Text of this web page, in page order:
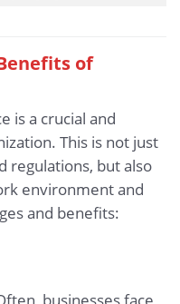
of
is a crucial and
This is not just
regulations, but also
environment and
and benefits: